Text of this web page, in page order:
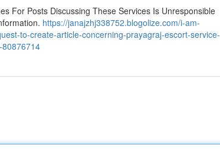
For Posts Discussing These Services Is Unresponsible
https://janajzhj338752.blogolize.com/i-am-
to-create-article-concerning-prayagraj-escort-service-